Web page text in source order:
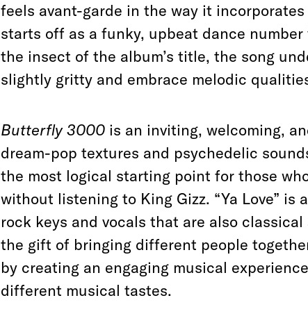
feels avant-garde in the way it
starts off as a funky, upbeat dance
the insect of the album’s title, the song
slightly gritty and embrace melodic
Butterfly 3000 is an inviting, welcoming,
dream-pop textures and psychedelic
the most logical starting point for those
without listening to King Gizz. “Ya Love”
rock keys and vocals that are also
the gift of bringing different people
by creating an engaging musical
different musical tastes.